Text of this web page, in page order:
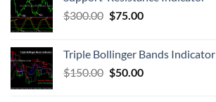
$300.00 $75.00
Triple Bollinger Bands Indicator
$150.00 $50.00